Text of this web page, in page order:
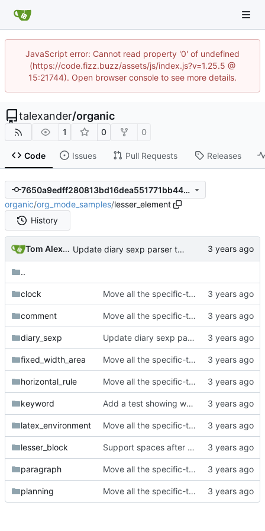
JavaScript error: Cannot read property '0' of undefined
(https://code.fizz.buzz/assets/js/index.js?v=1.25.5 @
15:21744). Open browser console to see more details.
talexander/organic
1 0 0
Code Issues Pull Requests Releases
7650a9edff280813bd16dea551771bb4497bc76b
organic/org_mode_samples/lesser_element
History
Tom Alexander Update diary sexp parser to match org-mode's behavior.
..
clock Move all the specific-token tests into subfolders.
comment Move all the specific-token tests into subfolders.
diary_sexp Update diary sexp parser to match org-mode's behavior.
fixed_width_area Move all the specific-token tests into subfolders.
horizontal_rule Move all the specific-token tests into subfolders.
keyword Add a test showing we're not handling colons in keyword keys correctly.
latex_environment Move all the specific-token tests into subfolders.
lesser_block Support spaces after the end of a lesser block.
paragraph Move all the specific-token tests into subfolders.
planning Move all the specific-token tests into subfolders.